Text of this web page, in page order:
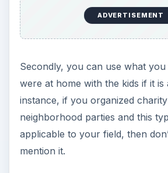
ADVERTISEMENT
Secondly, you can use what
were at home with the kids if it is
instance, if you organized
neighborhood parties and this
applicable to your field, then
mention it.